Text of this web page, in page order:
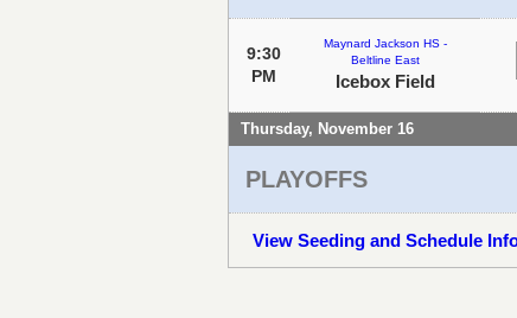
9:30
PM
Maynard Jackson HS -
Beltline East
Icebox Field
Thursday, November 16
PLAYOFFS
View Seeding and Schedule